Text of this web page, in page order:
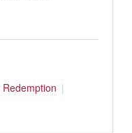
Redemption